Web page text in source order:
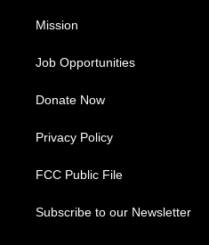
Mission
Job Opportunities
Donate Now
Privacy Policy
FCC Public File
Subscribe to our Newsletter